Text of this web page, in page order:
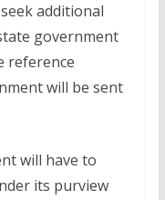
additional
government
reference
will be sent
will have to
its purview